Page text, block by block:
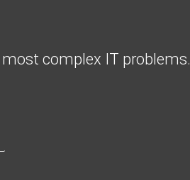
complex IT problems.